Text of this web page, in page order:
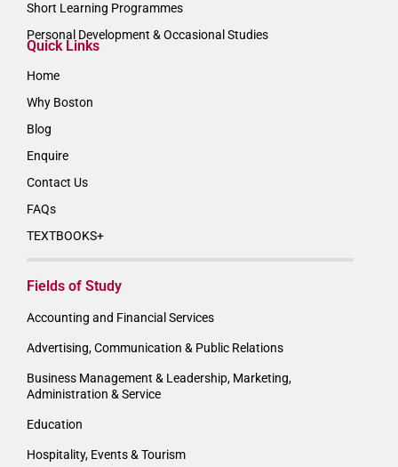
Short Learning Programmes
Personal Development & Occasional Studies
Quick Links
Home
Why Boston
Blog
Enquire
Contact Us
FAQs
TEXTBOOKS+
Fields of Study
Accounting and Financial Services
Advertising, Communication & Public Relations
Business Management & Leadership, Marketing,
Administration & Service
Education
Hospitality, Events & Tourism